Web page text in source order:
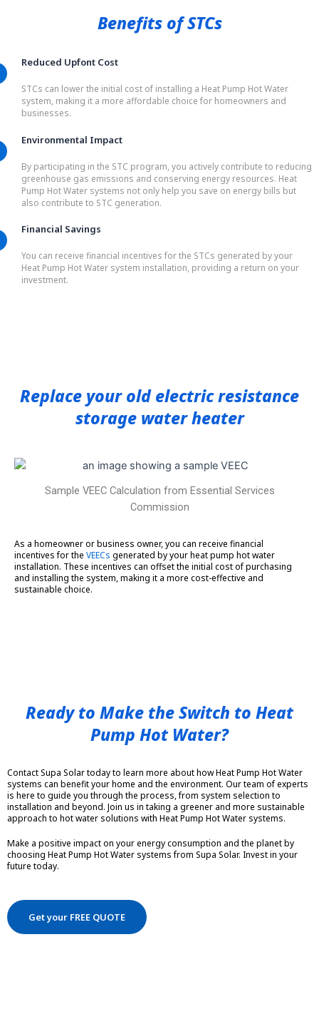
Benefits of STCs
Reduced Upfont Cost
STCs can lower the initial cost of installing a Heat Pump Hot Water
system, making it a more affordable choice for homeowners and
businesses.
Environmental Impact
By participating in the STC program, you actively contribute to reducing
greenhouse gas emissions and conserving energy resources. Heat
Pump Hot Water systems not only help you save on energy bills but
also contribute to STC generation.
Financial Savings
You can receive financial incentives for the STCs generated by your
Heat Pump Hot Water system installation, providing a return on your
investment.
Replace your old electric resistance
storage water heater
Sample VEEC Calculation from Essential Services
Commission
As a homeowner or business owner, you can receive financial
incentives for the VEECs generated by your heat pump hot water
installation. These incentives can offset the initial cost of purchasing
and installing the system, making it a more cost-effective and
sustainable choice.
Ready to Make the Switch to Heat
Pump Hot Water?
Contact Supa Solar today to learn more about how Heat Pump Hot Water
systems can benefit your home and the environment. Our team of experts
is here to guide you through the process, from system selection to
installation and beyond. Join us in taking a greener and more sustainable
approach to hot water solutions with Heat Pump Hot Water systems.
Make a positive impact on your energy consumption and the planet by
choosing Heat Pump Hot Water systems from Supa Solar. Invest in your
future today.
Get your FREE QUOTE